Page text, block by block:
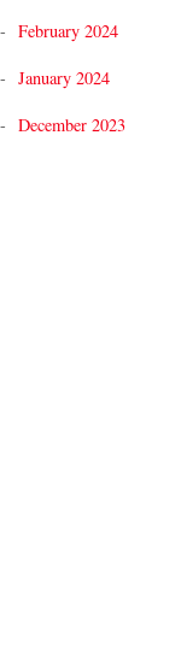
February 2024
January 2024
December 2023